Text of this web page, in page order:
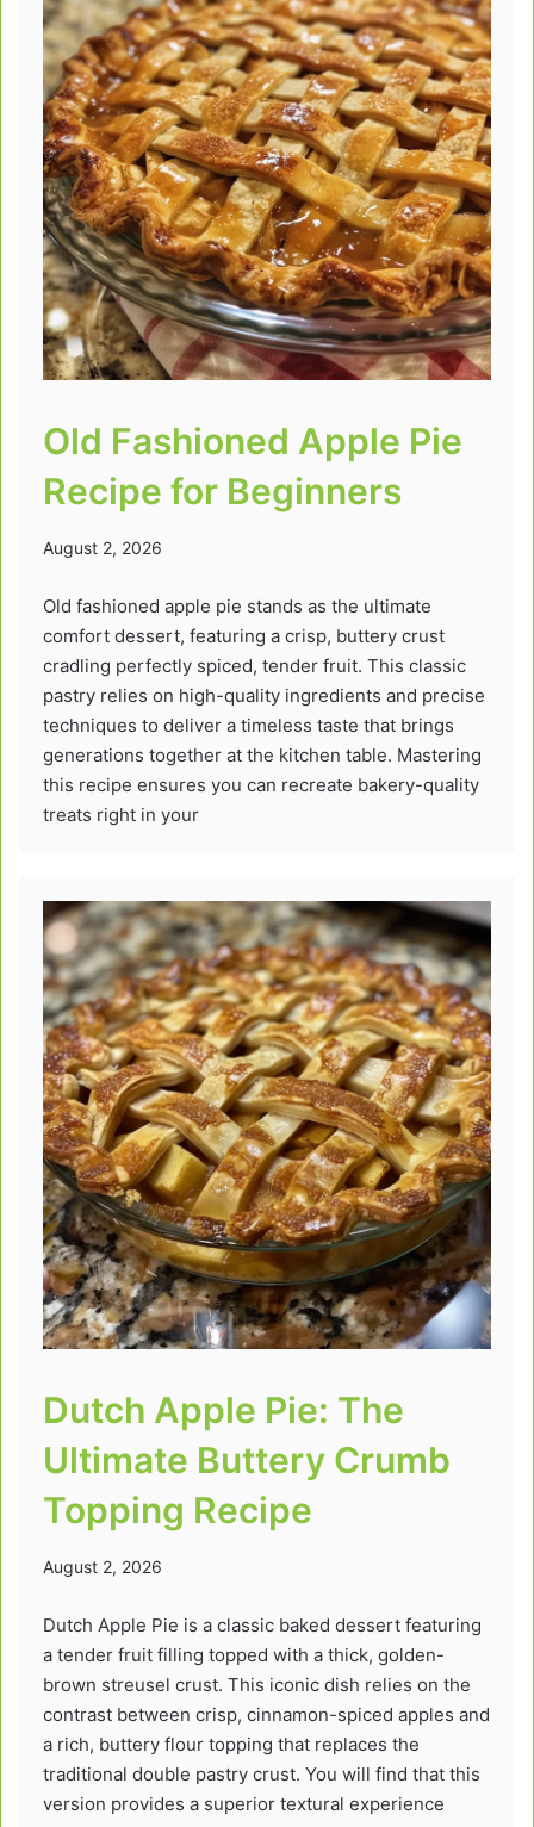
Old Fashioned Apple Pie
Recipe for Beginners
August 2, 2026
Old fashioned apple pie stands as the ultimate
comfort dessert, featuring a crisp, buttery crust
cradling perfectly spiced, tender fruit. This classic
pastry relies on high-quality ingredients and precise
techniques to deliver a timeless taste that brings
generations together at the kitchen table. Mastering
this recipe ensures you can recreate bakery-quality
treats right in your
Dutch Apple Pie: The
Ultimate Buttery Crumb
Topping Recipe
August 2, 2026
Dutch Apple Pie is a classic baked dessert featuring
a tender fruit filling topped with a thick, golden-
brown streusel crust. This iconic dish relies on the
contrast between crisp, cinnamon-spiced apples and
a rich, buttery flour topping that replaces the
traditional double pastry crust. You will find that this
version provides a superior textural experience